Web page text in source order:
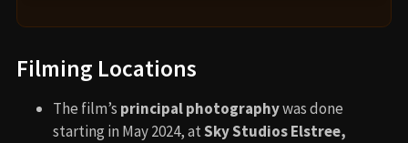
Filming Locations
The film’s principal photographywas done
starting in May 2024, atSky Studios Elstree,